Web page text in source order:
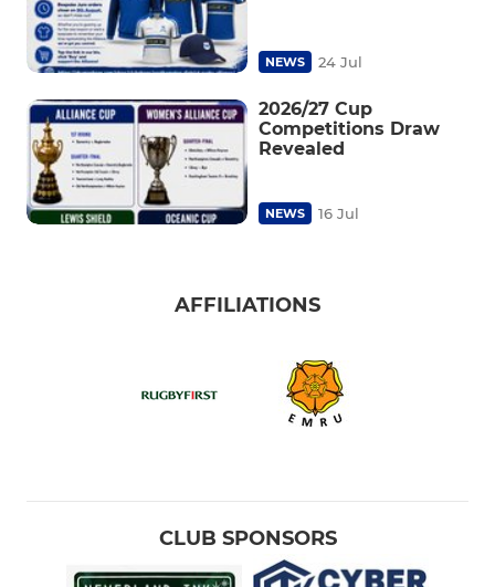
NEWS 24 Jul
2026/27 Cup
Competitions Draw
Revealed
NEWS 16 Jul
AFFILIATIONS
CLUB SPONSORS